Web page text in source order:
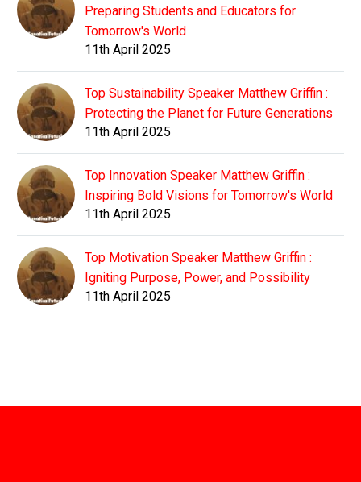
Preparing Students and Educators for
Tomorrow's World
11th April 2025
Top Sustainability Speaker Matthew Griffin :
Protecting the Planet for Future Generations
11th April 2025
Top Innovation Speaker Matthew Griffin :
Inspiring Bold Visions for Tomorrow's World
11th April 2025
Top Motivation Speaker Matthew Griffin :
Igniting Purpose, Power, and Possibility
11th April 2025